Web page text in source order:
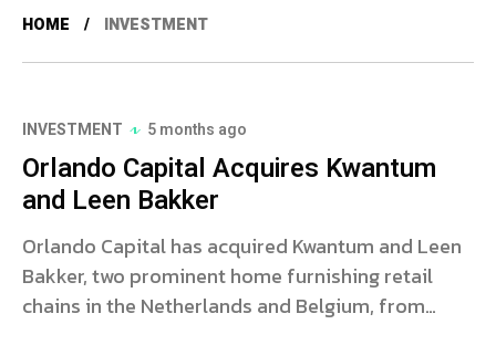
HOME INVESTMENT
INVESTMENT 5 months ago
Orlando Capital Acquires Kwantum
and Leen Bakker
Orlando Capital has acquired Kwantum and Leen
Bakker, two prominent home furnishing retail
chains in the Netherlands and Belgium, from